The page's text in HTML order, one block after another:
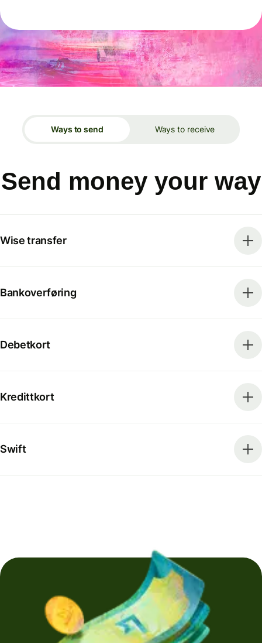
Ways to send Ways to receive
Send money your way
Wise transfer
Bankoverføring
Debetkort
Kredittkort
Swift